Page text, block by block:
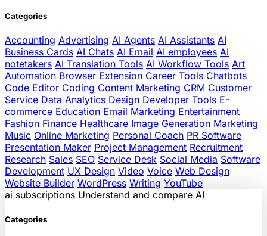
Categories
Accounting Advertising AI Agents AI Assistants AI
Business Cards AI Chats AI Email AI employees AI
notetakers AI Translation Tools AI Workflow Tools Art
Automation Browser Extension Career Tools Chatbots
Code Editor Coding Content Marketing CRM Customer
Service Data Analytics Design Developer Tools E-
commerce Education Email Marketing Entertainment
Fashion Finance Healthcare Image Generation Marketing
Music Online Marketing Personal Coach PR Software
Presentation Maker Project Management Recruitment
Research Sales SEO Service Desk Social Media Software
Development UX Design Video Voice Web Design
Website Builder WordPress Writing YouTube
ai subscriptions Understand and compare AI
Categories